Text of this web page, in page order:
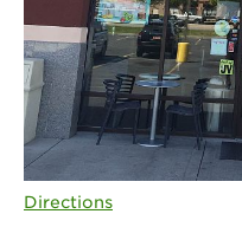
Directions